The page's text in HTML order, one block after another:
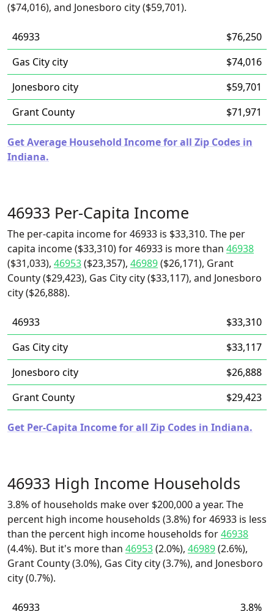
($74,016), and Jonesboro city ($59,701).
46933
$76,250
Gas City city
$74,016
Jonesboro city
$59,701
Grant County
$71,971
Get Average Household Income for all Zip Codes in
Indiana.
46933 Per-Capita Income
The per-capita income for 46933 is $33,310. The per
capita income ($33,310) for 46933 is more than 46938
($31,033), 46953($23,357), 46989($26,171), Grant
County ($29,423), Gas City city ($33,117), and Jonesboro
city ($26,888).
46933
$33,310
Gas City city
$33,117
Jonesboro city
$26,888
Grant County
$29,423
Get Per-Capita Income for all Zip Codes in Indiana.
46933 High Income Households
3.8% of households make over $200,000 a year. The
percent high income households (3.8%) for 46933 is less
than the percent high income households for46938
(4.4%). But it's more than 46953(2.0%), 46989(2.6%),
Grant County (3.0%), Gas City city (3.7%), and Jonesboro
city (0.7%).
46933
3.8%